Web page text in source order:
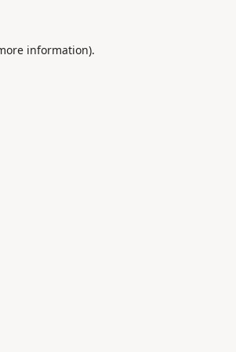
information).